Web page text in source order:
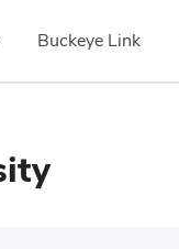
Buckeye Link